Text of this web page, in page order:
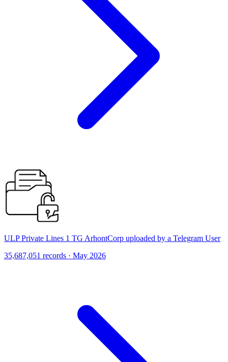
ULP Private Lines 1 TG ArhontCorp uploaded by a Telegram User
35,687,051 records · May 2026